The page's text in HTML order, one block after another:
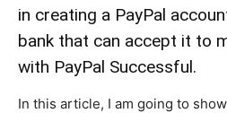
in creating a PayPal
bank that can accept it to
with PayPal Successful.
In this article, I am going to